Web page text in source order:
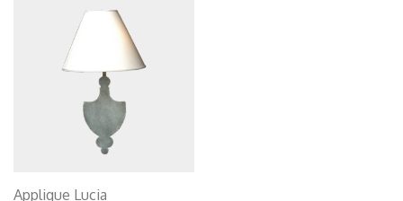
Applique Lucia